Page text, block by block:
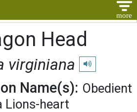
Head
virginiana Play
Name(s): Obedient
Lions-heart